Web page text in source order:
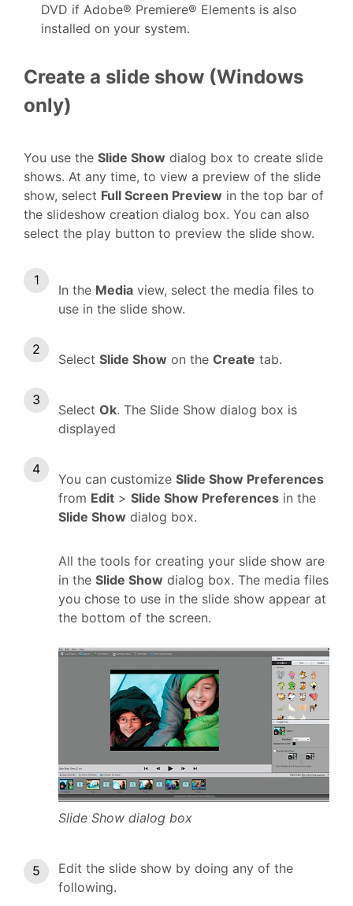
DVD if Adobe® Premiere® Elements is also
installed on your system.
Create a slide show (Windows
only)
You use the Slide Show dialog box to create slide
shows. At any time, to view a preview of the slide
show, select Full Screen Preview in the top bar of
the slideshow creation dialog box. You can also
select the play button to preview the slide show.
In the Media view, select the media files to
use in the slide show.
Select Slide Show on the Create tab.
Select Ok. The Slide Show dialog box is
displayed
You can customize Slide Show Preferences
from Edit > Slide Show Preferences in the
Slide Show dialog box.
All the tools for creating your slide show are
in the Slide Show dialog box. The media files
you chose to use in the slide show appear at
the bottom of the screen.
Slide Show dialog box
Edit the slide show by doing any of the
following.